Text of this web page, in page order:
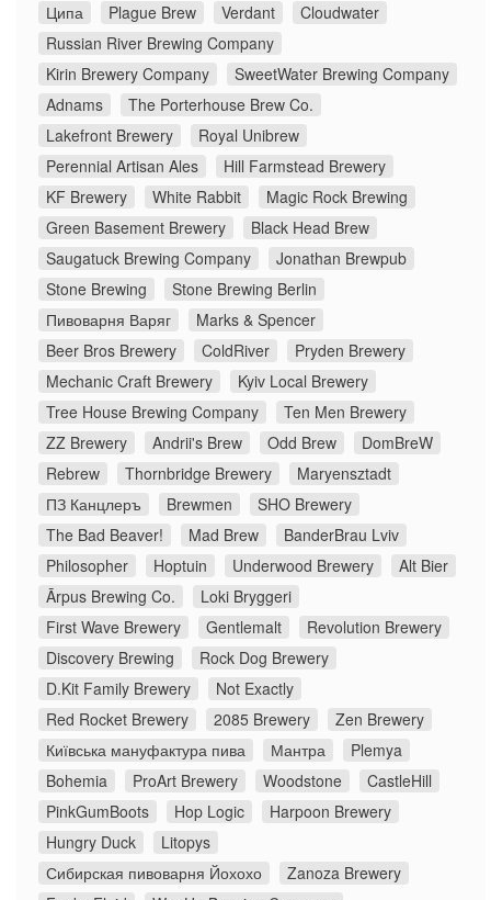
Ципа
Plague Brew Verdant
Cloudwater
Russian River Brewing Company
Kirin Brewery Company
SweetWater Brewing Company
Adnams
The Porterhouse Brew Co.
Lakefront Brewery
Royal Unibrew
Perennial Artisan Ales
Hill Farmstead Brewery
KF Brewery
White Rabbit
Magic Rock Brewing
Green Basement Brewery
Black Head Brew
Saugatuck Brewing Company
Jonathan Brewpub
Stone Brewing
Stone Brewing Berlin
Пивоварня Варяг
Marks & Spencer
Beer Bros Brewery
ColdRiver
Pryden Brewery
Mechanic Craft Brewery
Kyiv Local Brewery
Tree House Brewing Company
Ten Men Brewery
ZZ Brewery
Andrii's Brew Odd Brew
DomBreW
Rebrew
Thornbridge Brewery
Maryensztadt
ПЗ Канцлеръ
Brewmen
SHO Brewery
The Bad Beaver!
Mad Brew
BanderBrau Lviv
Philosopher
Hoptuin Underwood Brewery
Alt Bier
Ārpus Brewing Co.
Loki Bryggeri
First Wave Brewery
Gentlemalt
Revolution Brewery
Discovery Brewing
Rock Dog Brewery
D.Kit Family Brewery
Not Exactly
Red Rocket Brewery
2085 Brewery
Zen Brewery
Київська мануфактура пива
Мантра
Plemya
Bohemia
ProArt Brewery Woodstone
CastleHill
PinkGumBoots
Hop Logic
Harpoon Brewery
Hungry Duck
Litopys
Сибирская пивоварня Йохохо
Zanoza Brewery